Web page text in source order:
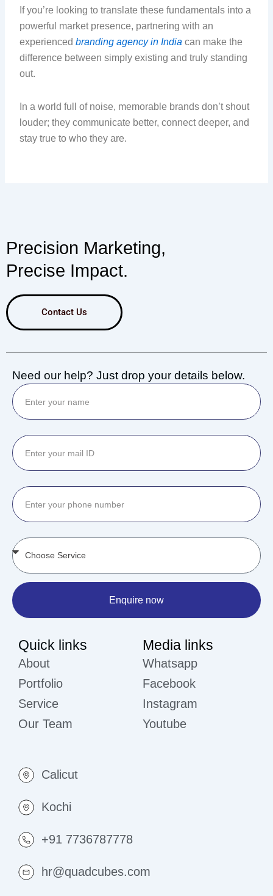
If you’re looking to translate these fundamentals into a
powerful market presence, partnering with an
experiencedbranding agency in India can make the
difference between simply existing and truly standing
out.
In a world full of noise, memorable brands don’t shout
louder; they communicate better, connect deeper, and
stay true to who they are.
Precision Marketing,
Precise Impact.
Contact Us
Need our help? Just drop your details below.
Enquire now
Quick links
About
Portfolio
Service
Our Team
Media links
Whatsapp
Facebook
Instagram
Youtube
Calicut
Kochi
+91 7736787778
hr@quadcubes.com